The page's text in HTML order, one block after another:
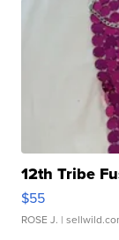
12th Tribe
$55
ROSE J. |